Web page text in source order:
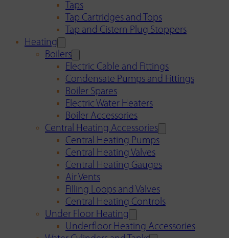
Taps
Tap Cartridges and Tops
Tap and Cistern Plug Stoppers
Heating
Boilers
Electric Cable and Fittings
Condensate Pumps and Fittings
Boiler Spares
Electric Water Heaters
Boiler Accessories
Central Heating Accessories
Central Heating Pumps
Central Heating Valves
Central Heating Gauges
Air Vents
Filling Loops and Valves
Central Heating Controls
Under Floor Heating
Underfloor Heating Accessories